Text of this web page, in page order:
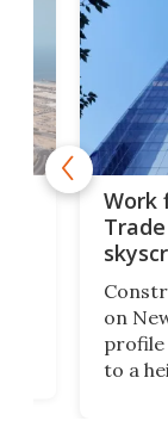
Work
on
profile
to a